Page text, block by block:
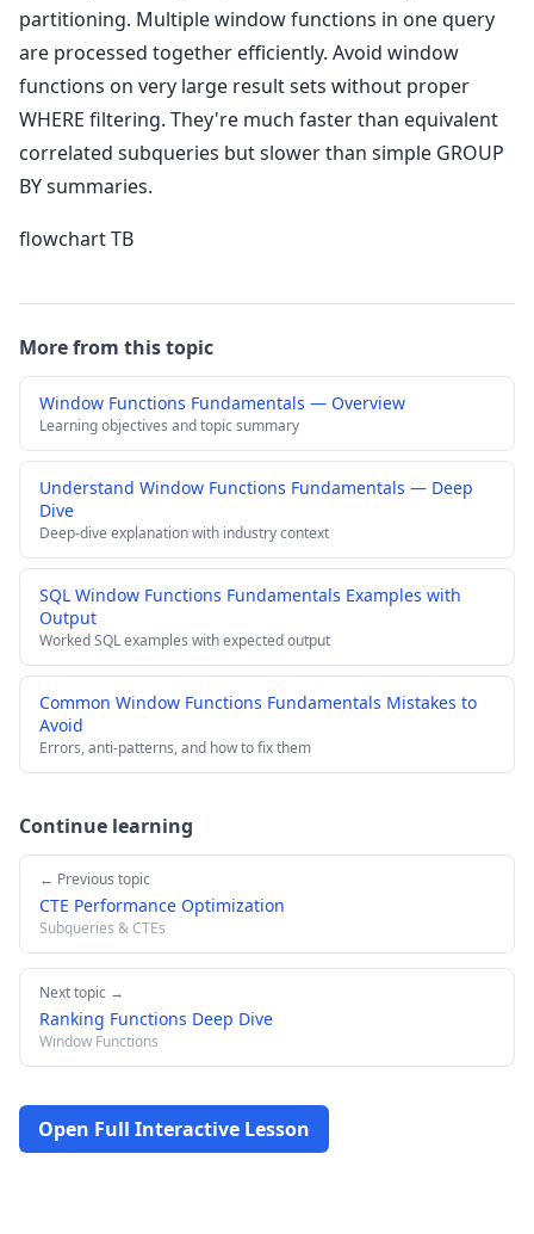
partitioning. Multiple window functions in one query
are processed together efficiently. Avoid window
functions on very large result sets without proper
WHERE filtering. They're much faster than equivalent
correlated subqueries but slower than simple GROUP
BY summaries.
flowchart TB
More from this topic
Window Functions Fundamentals — Overview
Learning objectives and topic summary
Understand Window Functions Fundamentals — Deep
Dive
Deep-dive explanation with industry context
SQL Window Functions Fundamentals Examples with
Output
Worked SQL examples with expected output
Common Window Functions Fundamentals Mistakes to
Avoid
Errors, anti-patterns, and how to fix them
Continue learning
← Previous topic
CTE Performance Optimization
Subqueries & CTEs
Next topic →
Ranking Functions Deep Dive
Window Functions
Open Full Interactive Lesson